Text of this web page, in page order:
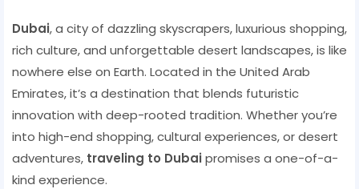
Dubai, a city of dazzling skyscrapers, luxurious shopping,
rich culture, and unforgettable desert landscapes, is like
nowhere else on Earth. Located in the United Arab
Emirates, it’s a destination that blends futuristic
innovation with deep-rooted tradition. Whether you’re
into high-end shopping, cultural experiences, or desert
adventures, traveling to Dubaipromises a one-of-a-
kind experience.